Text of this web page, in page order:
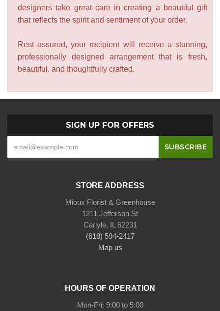
designers take great care in creating a beautiful gift
that reflects the spirit and sentiment of your order.
Rest assured, your recipient will receive a stunning,
professionally designed arrangement that is fresh,
beautiful, and thoughtfully crafted.
SIGN UP FOR OFFERS
STORE ADDRESS
Mioux Florist & Greenhouse
1211 Jefferson St
Carlyle, IL 62231
(618) 594-2417
Map us
HOURS OF OPERATION
Mon-Fri: 9:00 to 5:00